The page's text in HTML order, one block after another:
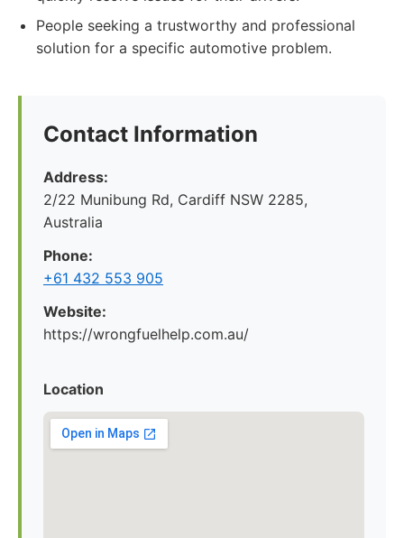
People seeking a trustworthy and professional
solution for a specific automotive problem.
Contact Information
Address:
2/22 Munibung Rd, Cardiff NSW 2285,
Australia
Phone:
+61 432 553 905
Website:
https://wrongfuelhelp.com.au/
Location